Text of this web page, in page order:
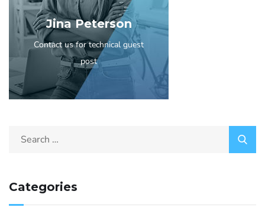
Jina Peterson
Contact us for technical guest
post
Categories